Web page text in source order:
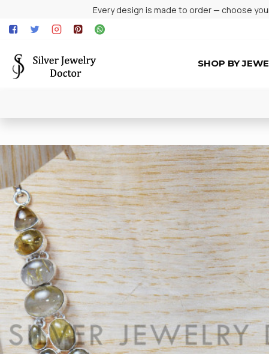
Every design is made to order — choose
SHOP BY